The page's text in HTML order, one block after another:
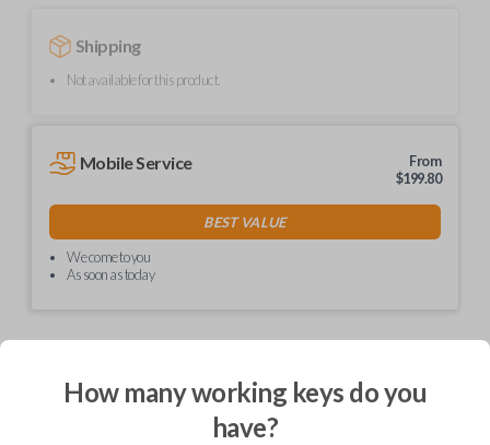
Shipping
Not available for this product.
Mobile Service
From
$199.80
BEST VALUE
We come to you
As soon as today
Description
How many working keys do you
have?